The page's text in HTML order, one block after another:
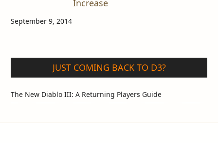
Increase
September 9, 2014
JUST COMING BACK TO D3?
The New Diablo III: A Returning Players Guide